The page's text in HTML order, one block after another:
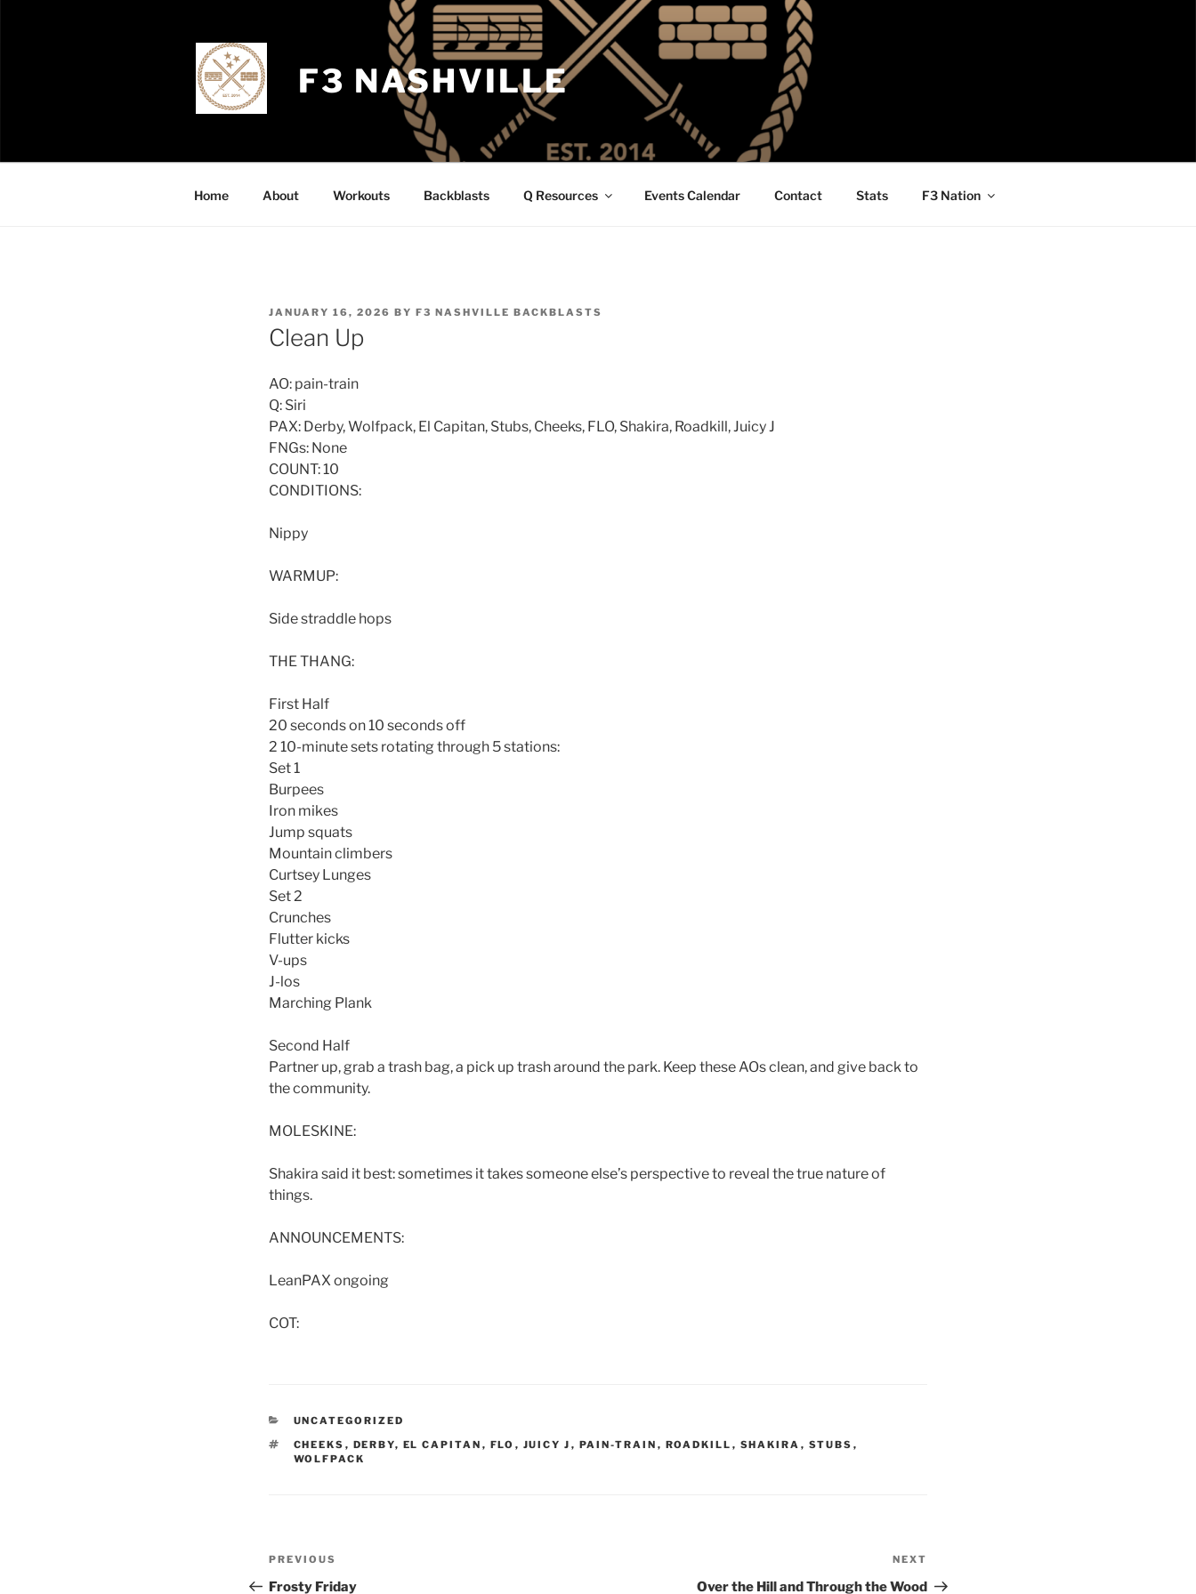
F3 NASHVILLE
Home About Workouts Backblasts Q Resources Events Calendar Contact Stats F3 Nation
POSTED
ON
JANUARY 16, 2026 BY F3 NASHVILLE BACKBLASTS
Clean Up
AO: pain-train
Q: Siri
PAX: Derby, Wolfpack, El Capitan, Stubs, Cheeks, FLO, Shakira, Roadkill, Juicy J
FNGs: None
COUNT: 10
CONDITIONS:
Nippy
WARMUP:
Side straddle hops
THE THANG:
First Half
20 seconds on 10 seconds off
2 10-minute sets rotating through 5 stations:
Set 1
Burpees
Iron mikes
Jump squats
Mountain climbers
Curtsey Lunges
Set 2
Crunches
Flutter kicks
V-ups
J-los
Marching Plank
Second Half
Partner up, grab a trash bag, a pick up trash around the park. Keep these AOs clean, and give back to
the community.
MOLESKINE:
Shakira said it best: sometimes it takes someone else’s perspective to reveal the true nature of
things.
ANNOUNCEMENTS:
LeanPAX ongoing
COT:
CATEGORIES
UNCATEGORIZED
TAGS
CHEEKS , DERBY, EL CAPITAN , FLO , JUICY J , PAIN-TRAIN , ROADKILL , SHAKIRA , STUBS ,
WOLFPACK
Post
navigation
Previous
Post
PREVIOUS
Frosty Friday
Post
NEXT
Over the Hill and Through the Wood